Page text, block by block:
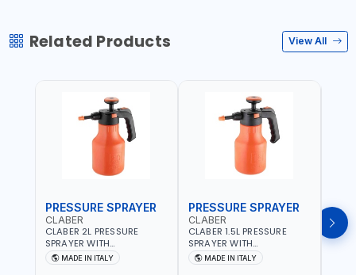
Related Products View All
PRESSURE SPRAYER
CLABER
CLABER 2L PRESSURE
SPRAYER WITH
ADJUSTABLE JET 3 BAR
8081 | EASY TO CONTROL
MADE IN ITALY
PRESSURE SPRAYER
CLABER
CLABER 1.5L PRESSURE
SPRAYER WITH
ADJUSTABLE JET 3 BAR
8080 | EASY TO CONTROL
MADE IN ITALY
GTT
GTT